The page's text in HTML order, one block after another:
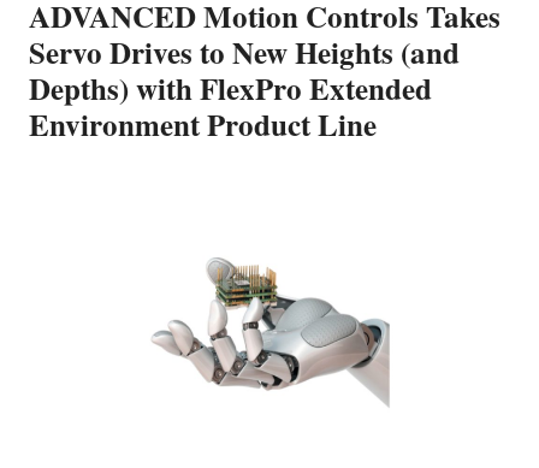
ADVANCED Motion Controls Takes
Servo Drives to New Heights (and
Depths) with FlexPro Extended
Environment Product Line